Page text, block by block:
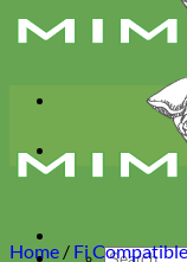
Search
Home / Fi